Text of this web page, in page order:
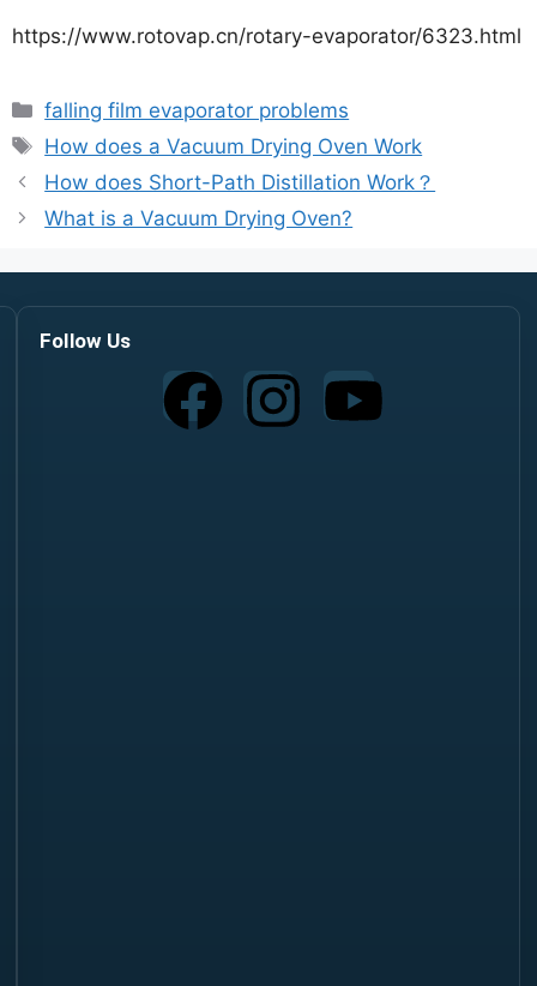
https://www.rotovap.cn/rotary-evaporator/6323.html
falling film evaporator problems
How does a Vacuum Drying Oven Work
How does Short-Path Distillation Work？
What is a Vacuum Drying Oven?
Follow Us